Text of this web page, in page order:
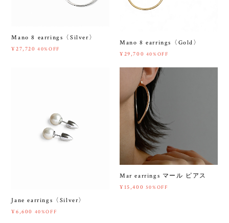
Mano 8 earrings〈Silver〉
¥27,720 40%OFF
Mano 8 earrings〈Gold〉
¥29,700 40%OFF
Jane earrings〈Silver〉
¥6,600 40%OFF
Mar earrings マール ピアス
¥15,400 50%OFF